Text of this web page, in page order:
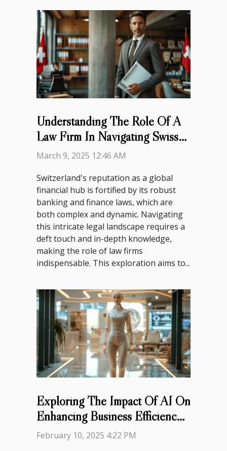
Understanding The Role Of A
Law Firm In Navigating Swiss
Banking And Finance Laws
March 9, 2025 12:46 AM
Switzerland's reputation as a global
financial hub is fortified by its robust
banking and finance laws, which are
both complex and dynamic. Navigating
this intricate legal landscape requires a
deft touch and in-depth knowledge,
making the role of law firms
indispensable. This exploration aims to...
Exploring The Impact Of AI On
Enhancing Business Efficiency
And Productivity
February 10, 2025 4:22 PM